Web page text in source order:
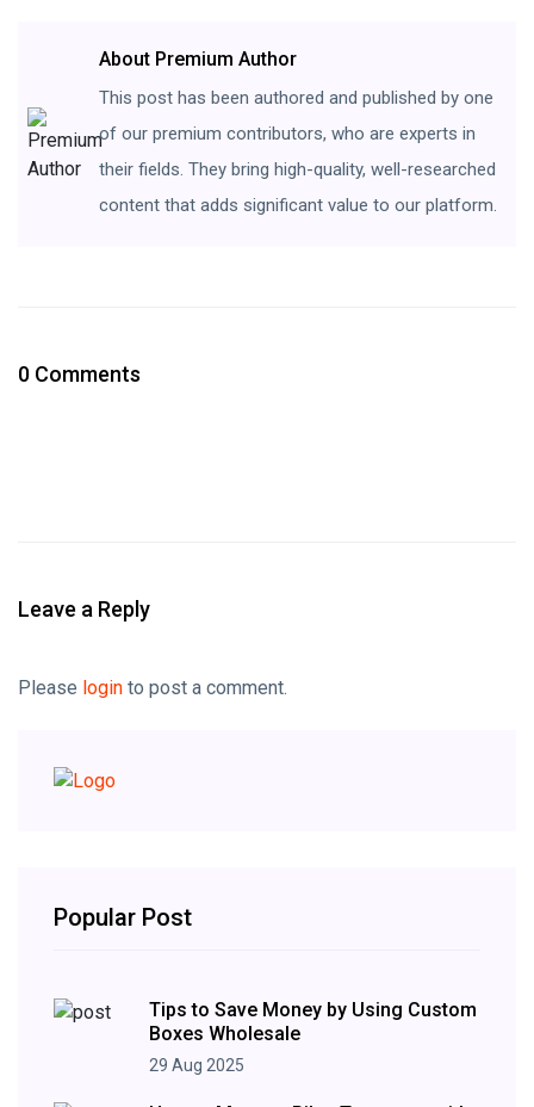
About Premium Author
This post has been authored and published by one
of our premium contributors, who are experts in
their fields. They bring high-quality, well-researched
content that adds significant value to our platform.
0 Comments
Leave a Reply
Please login to post a comment.
Popular Post
Tips to Save Money by Using Custom
Boxes Wholesale
29 Aug 2025